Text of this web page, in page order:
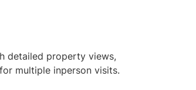
detailed property views,
multiple inperson visits.